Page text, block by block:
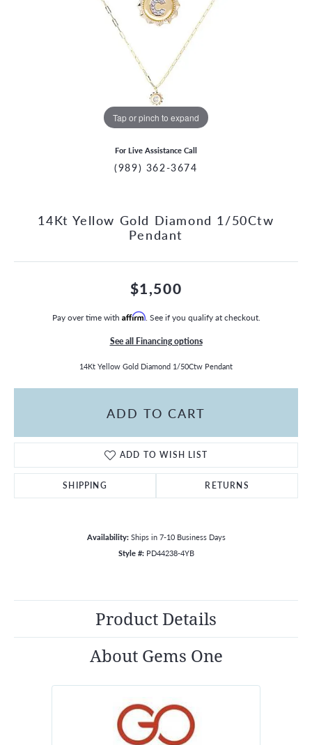
MENU
Tap or pinch to expand
For Live Assistance Call
(989) 362-3674
14Kt Yellow Gold Diamond 1/50Ctw
Pendant
$1,500
Pay over time with Affirm. See if you qualify at checkout.
See all Financing options
14Kt Yellow Gold Diamond 1/50Ctw Pendant
ADD TO CART
ADD TO WISH LIST
SHIPPING RETURNS
Availability: Ships in 7-10 Business Days
Style #: PD44238-4YB
Product Details
About Gems One